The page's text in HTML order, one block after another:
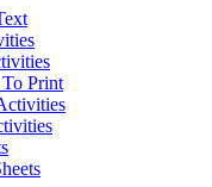
Print